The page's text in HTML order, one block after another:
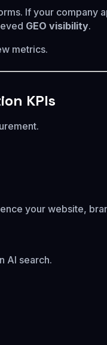
If your company
GEO visibility.
metrics.
KPIs
your website,
AI search.